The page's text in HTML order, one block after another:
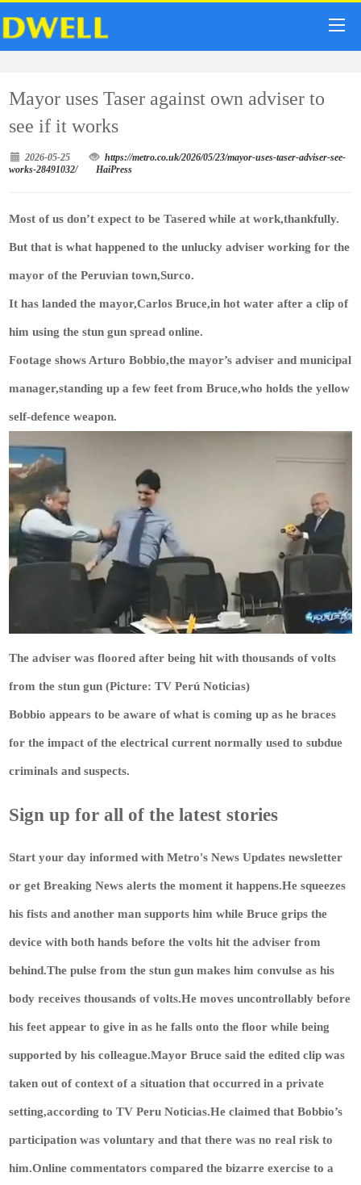
Mayor uses Taser against own adviser to
see if it works
2026-05-25
https://metro.co.uk/2026/05/23/mayor-uses-taser-adviser-see-
works-28491032/
HaiPress
Most of us don’t expect to be Tasered while at work,thankfully.
But that is what happened to the unlucky adviser working for the
mayor of the Peruvian town,Surco.
It has landed the mayor,Carlos Bruce,in hot water after a clip of
him using the stun gun spread online.
Footage shows Arturo Bobbio,the mayor’s adviser and municipal
manager,standing up a few feet from Bruce,who holds the yellow
self-defence weapon.
The adviser was floored after being hit with thousands of volts
from the stun gun (Picture: TV Perú Noticias)
Bobbio appears to be aware of what is coming up as he braces
for the impact of the electrical current normally used to subdue
criminals and suspects.
Sign up for all of the latest stories
Start your day informed with Metro'sNews Updates newsletter
or getBreaking Newsalerts the moment it happens.He squeezes
his fists and another man supports him while Bruce grips the
device with both hands before the volts hit the adviser from
behind.The pulse from the stun gun makes him convulse as his
body receives thousands of volts.He moves uncontrollably before
his feet appear to give in as he falls onto the floor while being
supported by his colleague.Mayor Bruce said the edited clip was
taken out of context of a situation that occurred in a private
setting,according to TV Peru Noticias.He claimed that Bobbio’s
participation was voluntary and that there was no real risk to
him.Online commentators compared the bizarre exercise to a